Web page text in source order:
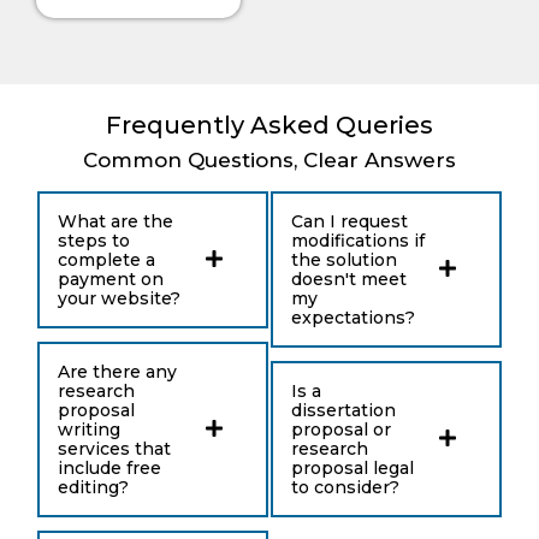
list.
The Literature Gap Makes
the Proposal Stronger
The literature section shows what scholars
already say about the topic. It gives the
proposal an academic base and helps
explain where the study fits.
A proposal should not only list sources. It
should group ideas, compare research, and
show what still needs study. This is how the
literature gap becomes clear.
provided me
proposal that
had approved.
Frequently Asked Queries
Common Questions, Clear Answers
What are the
steps to
complete a
payment on
your website?
Are there any
research
proposal
writing
services that
include free
editing?
Can I request
modifications if
the solution
doesn't meet
my
expectations?
Is a
dissertation
proposal or
research
proposal legal
to consider?